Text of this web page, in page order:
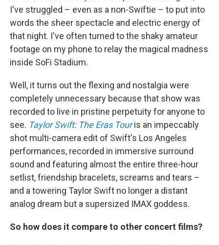
I've struggled – even as a non-Swiftie – to put into
words the sheer spectacle and electric energy of
that night. I've often turned to the shaky amateur
footage on my phone to relay the magical madness
inside SoFi Stadium.
Well, it turns out the flexing and nostalgia were
completely unnecessary because that show was
recorded to live in pristine perpetuity for anyone to
see. Taylor Swift: The Eras Touris an impeccably
shot multi-camera edit of Swift's Los Angeles
performances, recorded in immersive surround
sound and featuring almost the entire three-hour
setlist, friendship bracelets, screams and tears –
and a towering Taylor Swift no longer a distant
analog dream but a supersized IMAX goddess.
So how does it compare to other concert films?